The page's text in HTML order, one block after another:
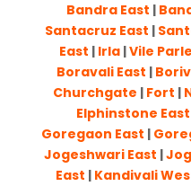
Bandra East |
Santacruz East |
East | Irla|Vile
Boravali East |
Churchgate | Fort |
Elphinstone East
Goregaon East |
Jogeshwari East |
East | Kandivali